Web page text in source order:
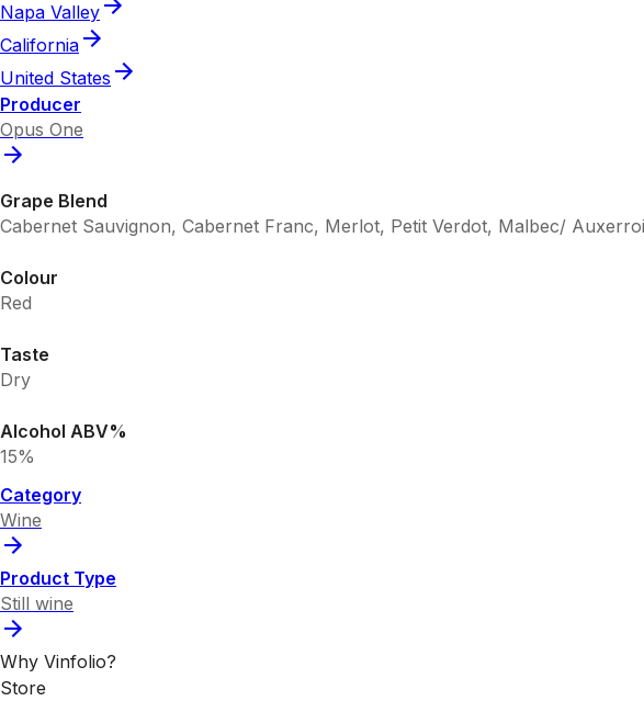
Napa Valley
California
United States
Producer
Opus One
Grape Blend
Cabernet Sauvignon, Cabernet Franc, Merlot, Petit Verdot, Malbec/
Colour
Red
Taste
Dry
Alcohol ABV%
15%
Category
Wine
Product Type
Still wine
Why Vinfolio?
Store